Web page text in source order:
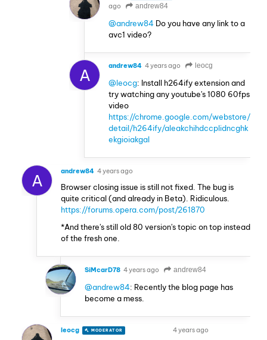
ago
andrew84
@andrew84 Do you have any link to a
avc1 video?
A andrew84 4 years ago leocg
@leocg: Install h264ify extension and
try watching any youtube's 1080 60fps
video
https://chrome.google.com/webstore/
detail/h264ify/aleakchihdccplidncghk
ekgioiakgal
A andrew84 4 years ago
Browser closing issue is still not fixed. The bug is
quite critical (and already in Beta). Ridiculous.
https://forums.opera.com/post/261870
*And there's still old 80 version's topic on top instead
of the fresh one.
SiMcarD78 4 years ago andrew84
@andrew84: Recently the blog page has
become a mess.
leocg MODERATOR 4 years ago